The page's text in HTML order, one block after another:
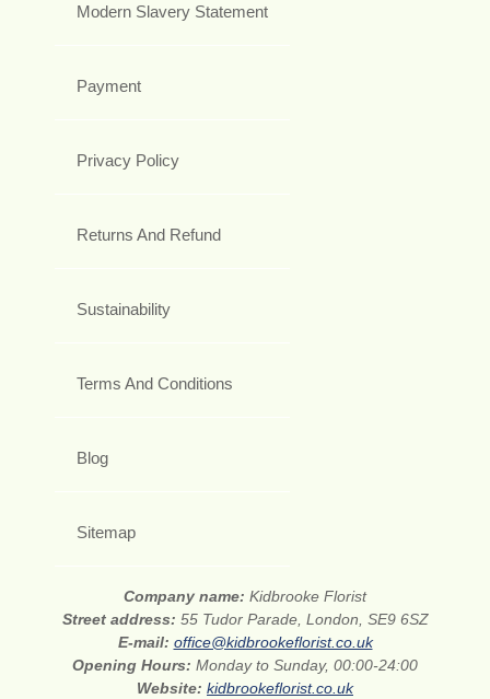
Modern Slavery Statement
Payment
Privacy Policy
Returns And Refund
Sustainability
Terms And Conditions
Blog
Sitemap
Company name: Kidbrooke Florist
Street address: 55 Tudor Parade, London, SE9 6SZ
E-mail: office@kidbrookeflorist.co.uk
Opening Hours: Monday to Sunday, 00:00-24:00
Website: kidbrookeflorist.co.uk